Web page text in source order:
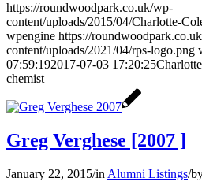
https://roundwoodpark.co.uk/wp-
content/uploads/2015/04/Charlotte-
wpengine https://
content/uploads/2021/04/rps-logo.png
07:59:192017-07-03 17:20:25
chemist
Greg Verghese [2007 ]
January 22, 2015/in Alumni Listings/